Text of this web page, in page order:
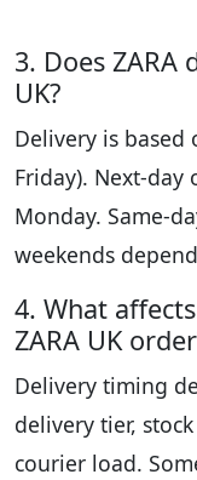
3. Does
UK?
Delivery is based
Friday). Next-day
Monday. Same-
weekends
4. What
ZARA UK
Delivery timing
delivery tier,
courier load.